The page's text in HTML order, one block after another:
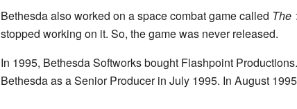
Bethesda also worked on a space combat game called The
stopped working on it. So, the game was never released.
In 1995, Bethesda Softworks bought Flashpoint
Bethesda as a Senior Producer in July 1995. In August